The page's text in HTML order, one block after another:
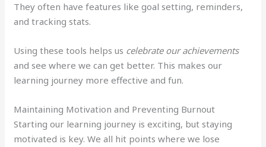
They often have features like goal setting, reminders,
and tracking stats.
Using these tools helps us celebrate our achievements
and see where we can get better. This makes our
learning journey more effective and fun.
Maintaining Motivation and Preventing Burnout
Starting our learning journey is exciting, but staying
motivated is key. We all hit points where we lose